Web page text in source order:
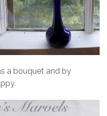
a bouquet and by